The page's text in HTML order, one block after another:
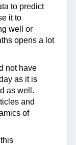
to predict
it to
well or
opens a lot
not have
as it is
as well.
and
of